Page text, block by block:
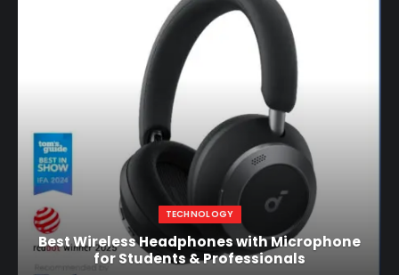
TECHNOLOGY
Best Wireless Headphones with Microphone
for Students & Professionals